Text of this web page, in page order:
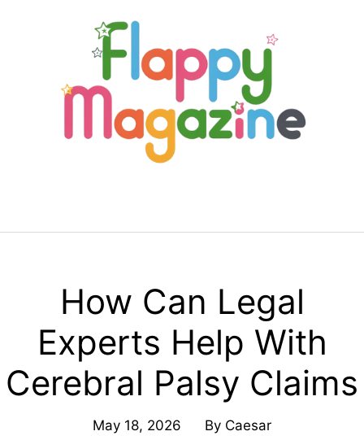
How Can Legal
Experts Help With
Cerebral Palsy Claims
May 18, 2026 By Caesar